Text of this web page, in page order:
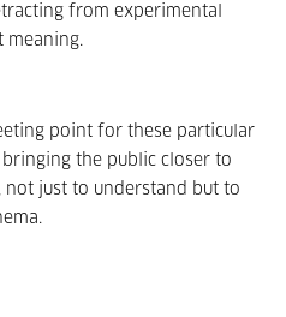
from experimental
meaning.
point for these particular
the public closer to
just to understand but to